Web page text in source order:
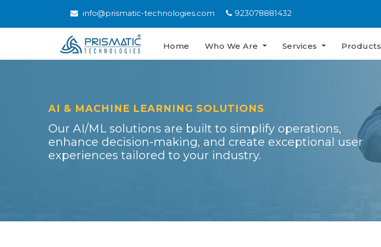
info@prismatic-technologies.com 923078881432
Home (current)
Who We Are Services Products
AI & MACHINE LEARNING SOLUTIONS
Our AI/ML solutions are built to simplify operations,
enhance decision-making, and create exceptional user
experiences tailored to your industry.